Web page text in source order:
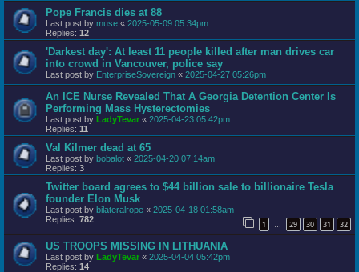
Pope Francis dies at 88
Last post by muse « 2025-05-09 05:34pm
Replies: 12
'Darkest day': At least 11 people killed after man drives car
into crowd in Vancouver, police say
Last post by EnterpriseSovereign « 2025-04-27 05:26pm
An ICE Nurse Revealed That A Georgia Detention Center Is
Performing Mass Hysterectomies
Last post by LadyTevar « 2025-04-23 05:42pm
Replies: 11
Val Kilmer dead at 65
Last post by bobalot « 2025-04-20 07:14am
Replies: 3
Twitter board agrees to $44 billion sale to billionaire Tesla
founder Elon Musk
Last post by bilateralrope « 2025-04-18 01:58am
Replies: 782 1 … 29 30 31 32
US TROOPS MISSING IN LITHUANIA
Last post by LadyTevar « 2025-04-04 05:42pm
Replies: 14